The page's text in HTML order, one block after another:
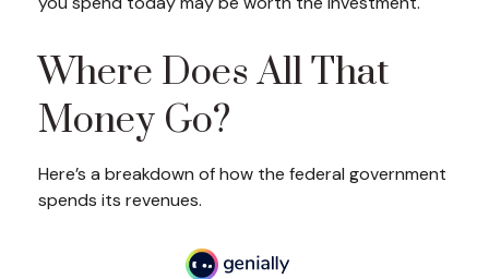
Where Does All That
Money Go?
Here’s a breakdown of how the federal government
spends its revenues.